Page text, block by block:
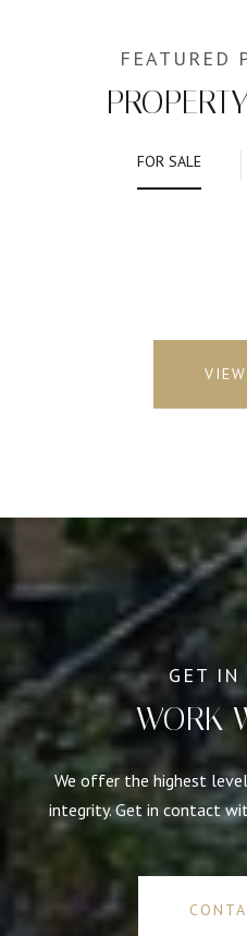
FOR SALE
WORK
We offer the highest
integrity. Get in contact